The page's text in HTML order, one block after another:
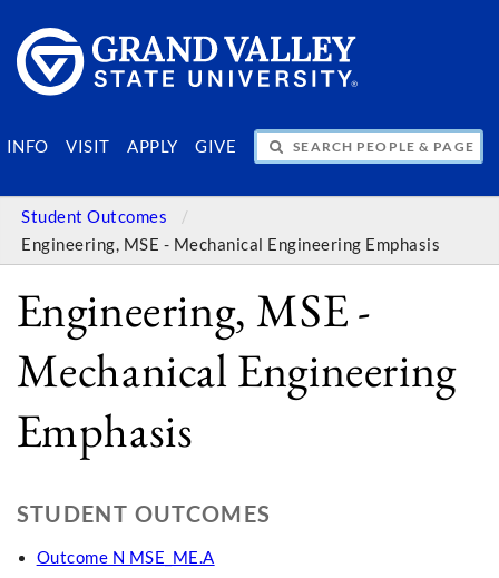
INFO VISIT APPLY GIVE
SEARCH PEOPLE & PAGES
Student Outcomes
Engineering, MSE - Mechanical Engineering Emphasis
Engineering, MSE -
Mechanical Engineering
Emphasis
STUDENT OUTCOMES
Outcome N MSE_ME.A